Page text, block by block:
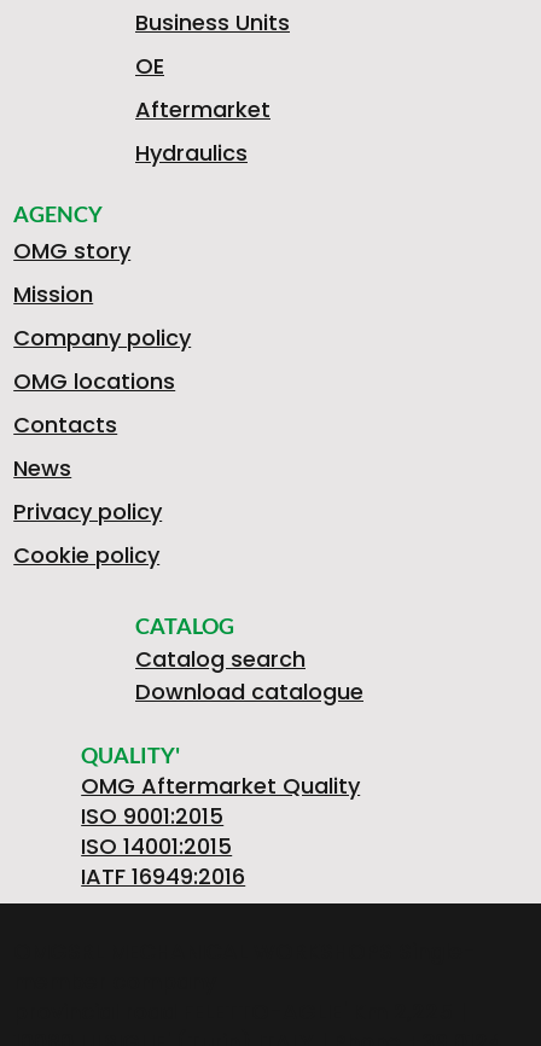
Business Units
OE
Aftermarket
Hydraulics
AGENCY
OMG story
Mission
Company policy
OMG locations
Contacts
News
Privacy policy
Cookie policy
CATALOG
Catalog search
Download catalogue
QUALITY'
OMG Aftermarket Quality
ISO 9001:2015
ISO 14001:2015
IATF 16949:2016